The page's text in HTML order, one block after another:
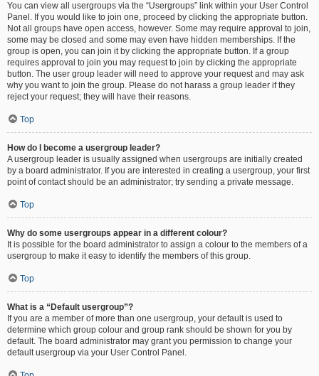
You can view all usergroups via the “Usergroups” link within your User Control
Panel. If you would like to join one, proceed by clicking the appropriate button.
Not all groups have open access, however. Some may require approval to join,
some may be closed and some may even have hidden memberships. If the
group is open, you can join it by clicking the appropriate button. If a group
requires approval to join you may request to join by clicking the appropriate
button. The user group leader will need to approve your request and may ask
why you want to join the group. Please do not harass a group leader if they
reject your request; they will have their reasons.
Top
How do I become a usergroup leader?
A usergroup leader is usually assigned when usergroups are initially created
by a board administrator. If you are interested in creating a usergroup, your first
point of contact should be an administrator; try sending a private message.
Top
Why do some usergroups appear in a different colour?
It is possible for the board administrator to assign a colour to the members of a
usergroup to make it easy to identify the members of this group.
Top
What is a “Default usergroup”?
If you are a member of more than one usergroup, your default is used to
determine which group colour and group rank should be shown for you by
default. The board administrator may grant you permission to change your
default usergroup via your User Control Panel.